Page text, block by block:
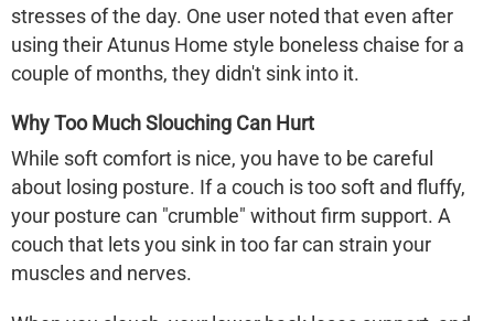
stresses of the day. One user noted that even after
using theirAtunus Home style boneless chaise for a
couple of months, they didn't sink into it.
Why Too Much Slouching Can Hurt
While soft comfort is nice, you have to be careful
about losing posture. If a couch is too soft and fluffy,
your posture can "crumble" without firm support. A
couch that lets you sink in too far can strain your
muscles and nerves.